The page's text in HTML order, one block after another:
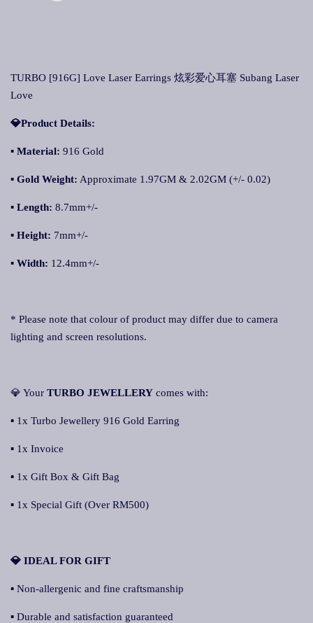
TURBO [916G] Love Laser Earrings 炫彩爱心耳塞 Subang Laser
Love
💎Product Details:
▪ Material: 916 Gold
▪ Gold Weight: Approximate 1.97GM & 2.02GM (+/- 0.02)
▪ Length: 8.7mm+/-
▪ Height: 7mm+/-
▪ Width: 12.4mm+/-
* Please note that colour of product may differ due to camera
lighting and screen resolutions.
💎 Your TURBO JEWELLERY comes with:
▪ 1x Turbo Jewellery 916 Gold Earring
▪ 1x Invoice
▪ 1x Gift Box & Gift Bag
▪ 1x Special Gift (Over RM500)
💎 IDEAL FOR GIFT
▪ Non-allergenic and fine craftsmanship
▪ Durable and satisfaction guaranteed